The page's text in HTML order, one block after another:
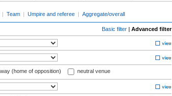
| Team | Umpire and referee | Aggregate/overall
Basic filter | Advanced filter
(home of opposition) neutral venue